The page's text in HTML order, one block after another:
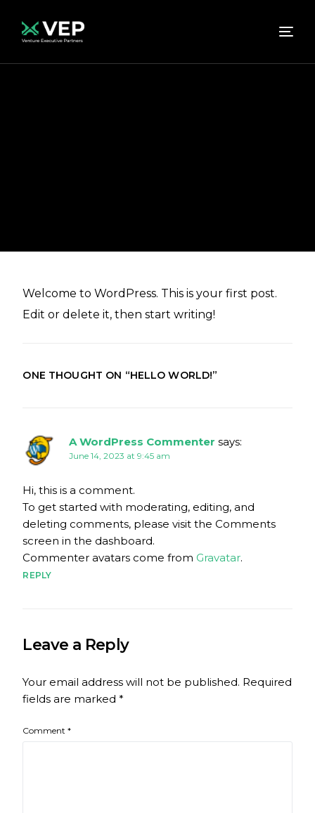
Welcome to WordPress. This is your first post.
Edit or delete it, then start writing!
ONE THOUGHT ON “HELLO WORLD!”
A WordPress Commenter says:
June 14, 2023 at 9:45 am
Hi, this is a comment.
To get started with moderating, editing, and
deleting comments, please visit the Comments
screen in the dashboard.
Commenter avatars come from Gravatar.
REPLY
Leave a Reply
Your email address will not be published. Required
fields are marked*
Comment*